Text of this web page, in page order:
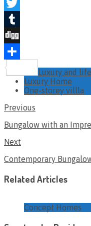
Pinterest
Twitter
Tumblr
Digg
Share
Luxury and
Luxury Home
One-storey villla
Previous
Bungalow with an
Next
Contemporary
Related Articles
Concept Homes